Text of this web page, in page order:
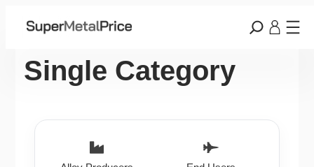
Single Category